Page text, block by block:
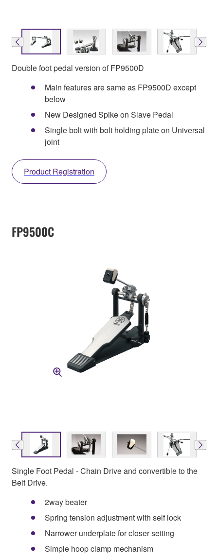
Double foot pedal version of FP9500D
Main features are same as FP9500D except
below
New Designed Spike on Slave Pedal
Single bolt with bolt holding plate on Universal
joint
Product Registration
FP9500C
Single Foot Pedal - Chain Drive and convertible to the
Belt Drive.
2way beater
Spring tension adjustment with self lock
Narrower underplate for closer setting
Simple hoop clamp mechanism